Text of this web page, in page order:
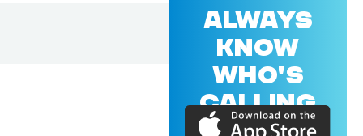
ALWAYS
KNOW
WHO'S
CALLING